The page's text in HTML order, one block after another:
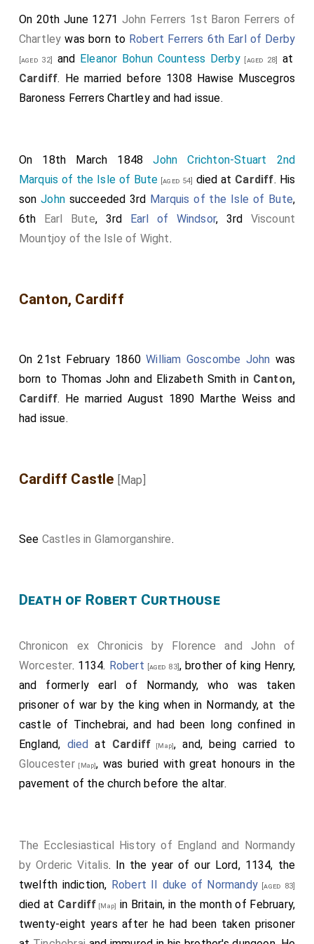
retirement of the grey and white monks is now occupied
On 20th June 1271 John Ferrers 1st Baron Ferrers of
Chartley was born to Robert Ferrers 6th Earl of Derby
[aged 32] and Eleanor Bohun Countess Derby[aged 28]
at
Cardiff. He married before 1308 Hawise Muscegros
Baroness Ferrers Chartleyand had issue.
On 18th March 1848John Crichton-Stuart 2nd
Marquis of the Isle of Bute [aged 54] died at Cardiff. His
sonJohnsucceeded 3rd Marquis of the Isle of Bute,
6th Earl Bute, 3rd Earl of Windsor, 3rd Viscount
Mountjoy of the Isle of Wight.
Canton, Cardiff
On 21st February 1860William Goscombe John was
born to Thomas John and Elizabeth Smith in Canton,
Cardiff. He married August 1890 Marthe Weiss and
had issue.
Cardiff Castle [Map]
See Castles in Glamorganshire.
Death of Robert Curthouse
Chronicon ex Chronicis by Florence and John of
Worcester. 1134. Robert [aged 83], brother of king Henry,
and formerly earl of Normandy, who was taken
prisoner of war by the king when in Normandy, at the
castle of Tinchebrai, and had been long confined in
England, died at Cardiff [Map], and, being carried to
Gloucester[Map], was buried with great honours in the
pavement of the church before the altar.
The Ecclesiastical History of England and Normandy
by Orderic Vitalis. In the year of our Lord, 1134, the
twelfth indiction, Robert II duke of Normandy [aged 83]
died at Cardiff [Map] in Britain, in the month of February,
twenty-eight years after he had been taken prisoner